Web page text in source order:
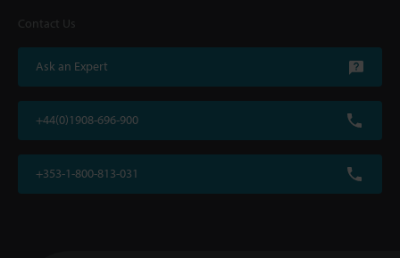
Contact Us
Ask an Expert
+44(0)1908-696-900
+353-1-800-813-031